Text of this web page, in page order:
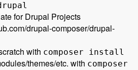
for Drupal Projects
drupal-composer/drupal-
with composer install
themes/etc. with composer